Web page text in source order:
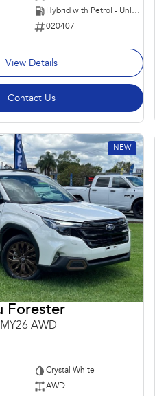
Hybrid with Petrol - Unleaded ULP
020407
View Details
Contact Us
NEW
Forester
AWD
Crystal White
AWD